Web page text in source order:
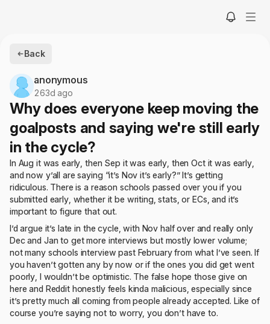
Back
anonymous
263d ago
Why does everyone keep moving the
goalposts and saying we're still early
in the cycle?
In Aug it was early, then Sep it was early, then Oct it was early,
and now y’all are saying “it’s Nov it’s early?” It’s getting
ridiculous. There is a reason schools passed over you if you
submitted early, whether it be writing, stats, or ECs, and it’s
important to figure that out.
I’d argue it’s late in the cycle, with Nov half over and really only
Dec and Jan to get more interviews but mostly lower volume;
not many schools interview past February from what I’ve seen. If
you haven’t gotten any by now or if the ones you did get went
poorly, I wouldn’t be optimistic. The false hope those give on
here and Reddit honestly feels kinda malicious, especially since
it’s pretty much all coming from people already accepted. Like of
course you’re saying not to worry, you don’t have to.